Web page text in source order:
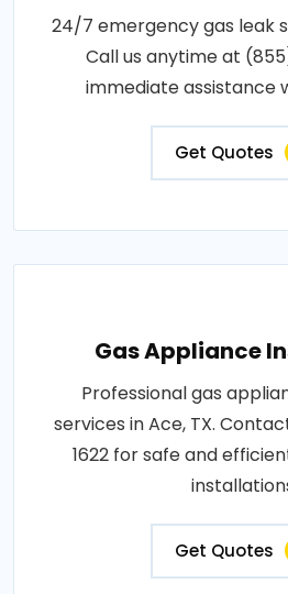
24/7 emergency gas leak
Call us anytime at
immediate assistance
Get Quotes
Gas Appliance
Professional gas
services in Ace, TX.
1622 for safe and
Get Quotes